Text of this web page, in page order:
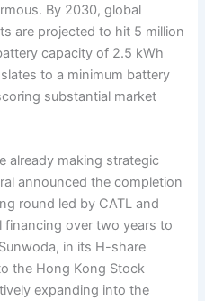
By 2030, global
are projected to hit 5 million
capacity of 2.5 kWh
to a minimum battery
substantial market
already making strategic
announced the completion
round led by CATL and
financing over two years to
in its H-share
the Hong Kong Stock
expanding into the